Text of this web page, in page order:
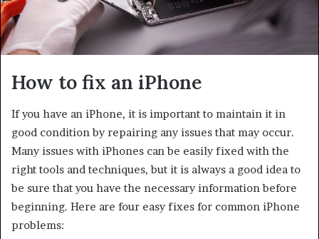
How to fix an iPhone
If you have an iPhone, it is important to maintain it in
good condition by repairing any issues that may occur.
Many issues with iPhones can be easily fixed with the
right tools and techniques, but it is always a good idea to
be sure that you have the necessary information before
beginning. Here are four easy fixes for common iPhone
problems: